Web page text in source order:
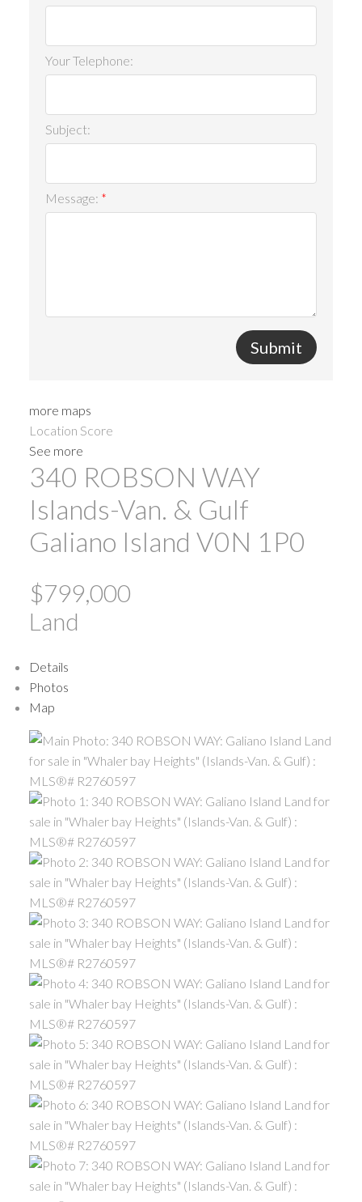
more maps
Location Score
See more
340 ROBSON WAY
Islands-Van. & Gulf
Galiano Island V0N 1P0
$799,000
Land
Details
Photos
Map
Your Telephone:
Subject:
Message:
Submit